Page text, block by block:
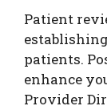
Patient
patients.
enhance
Provider